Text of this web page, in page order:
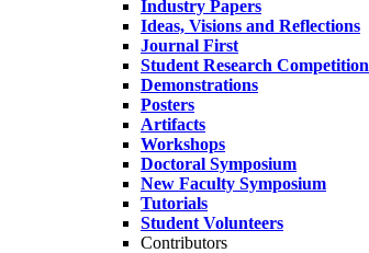
Industry Papers
Ideas, Visions and Reflections
Journal First
Student Research Competition
Demonstrations
Posters
Artifacts
Workshops
Doctoral Symposium
New Faculty Symposium
Tutorials
Student Volunteers
Contributors